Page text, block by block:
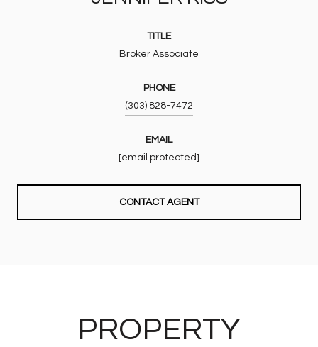
TITLE
Broker Associate
PHONE
(303) 828-7472
EMAIL
[email protected]
CONTACT AGENT
PROPERTY